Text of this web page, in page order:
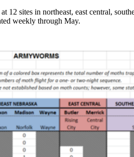
12 sites in northeast, east central,
weekly through May.